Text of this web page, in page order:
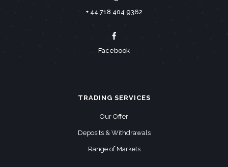
+ 44 718 404 9362
Facebook
TRADING SERVICES
Our Offer
Deposits & Withdrawals
Range of Markets